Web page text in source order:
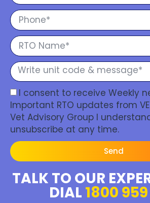
I consent to receive Weekly
Important RTO updates from
Vet Advisory Group I
unsubscribe at any time.
Send
TALK TO OUR
DIAL 1800